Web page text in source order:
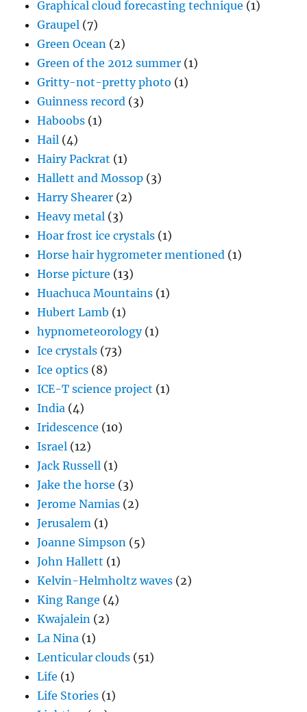
Graphical cloud forecasting technique (1)
Graupel (7)
Green Ocean (2)
Green of the 2012 summer (1)
Gritty-not-pretty photo (1)
Guinness record (3)
Haboobs (1)
Hail (4)
Hairy Packrat (1)
Hallett and Mossop (3)
Harry Shearer (2)
Heavy metal (3)
Hoar frost ice crystals (1)
Horse hair hygrometer mentioned (1)
Horse picture (13)
Huachuca Mountains (1)
Hubert Lamb (1)
hypnometeorology(1)
Ice crystals (73)
Ice optics (8)
ICE-T science project (1)
India (4)
Iridescence (10)
Israel (12)
Jack Russell (1)
Jake the horse (3)
Jerome Namias (2)
Jerusalem (1)
Joanne Simpson (5)
John Hallett (1)
Kelvin-Helmholtz waves (2)
King Range (4)
Kwajalein (2)
La Nina (1)
Lenticular clouds (51)
Life (1)
Life Stories (1)